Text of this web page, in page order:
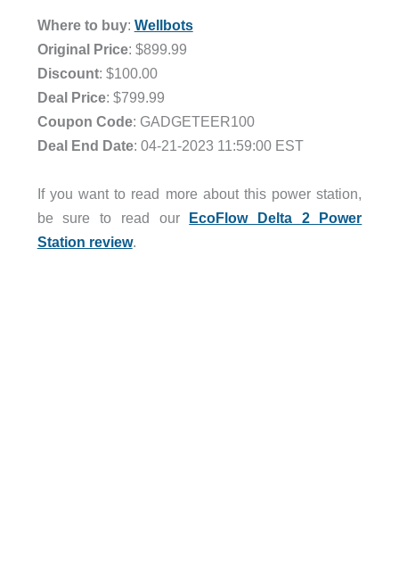
Where to buy: Wellbots
Original Price: $899.99
Discount: $100.00
Deal Price: $799.99
Coupon Code: GADGETEER100
Deal End Date: 04-21-2023 11:59:00 EST
If you want to read more about this power station,
be sure to read our EcoFlow Delta 2 Power
Station review.